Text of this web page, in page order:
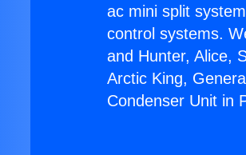
ac mini split
control systems.
and Hunter, Alice,
Arctic King,
Condenser Unit in